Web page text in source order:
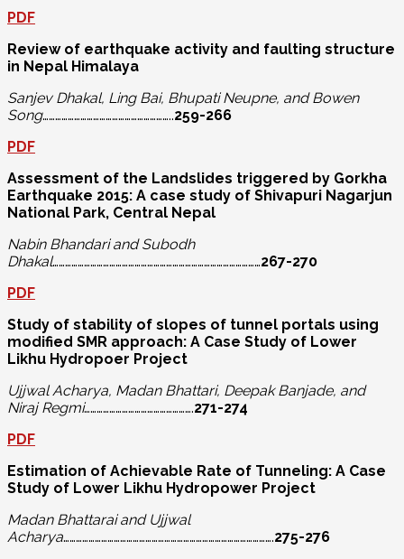
PDF
Review of earthquake activity and faulting structure
in Nepal Himalaya
Sanjev Dhakal, Ling Bai, Bhupati Neupne, and Bowen
Song……………………………………………………..259-266
PDF
Assessment of the Landslides triggered by Gorkha
Earthquake 2015: A case study of Shivapuri Nagarjun
National Park, Central Nepal
Nabin Bhandari and Subodh
Dhakal………………………………………………………………………………………267-270
PDF
Study of stability of slopes of tunnel portals using
modified SMR approach: A Case Study of Lower
Likhu Hydropoer Project
Ujjwal Acharya, Madan Bhattari, Deepak Banjade, and
Niraj Regmi…………………………………………….271-274
PDF
Estimation of Achievable Rate of Tunneling: A Case
Study of Lower Likhu Hydropower Project
Madan Bhattarai and Ujjwal
Acharya……………………………………………………………………………………….275-276